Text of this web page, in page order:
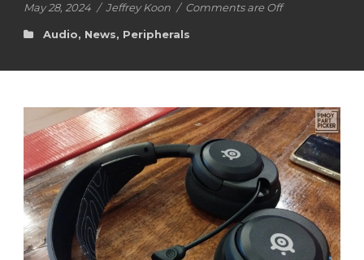
May 28, 2024 / Jeffrey Koon / Comments are Off
Audio, News, Peripherals